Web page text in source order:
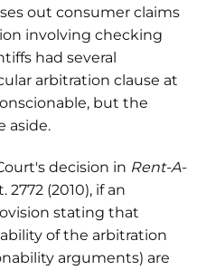
out consumer claims
involving checking
had several
arbitration clause at
but the
aside.
decision in Rent-A-
2772 (2010), if an
stating that
of the arbitration
arguments) are